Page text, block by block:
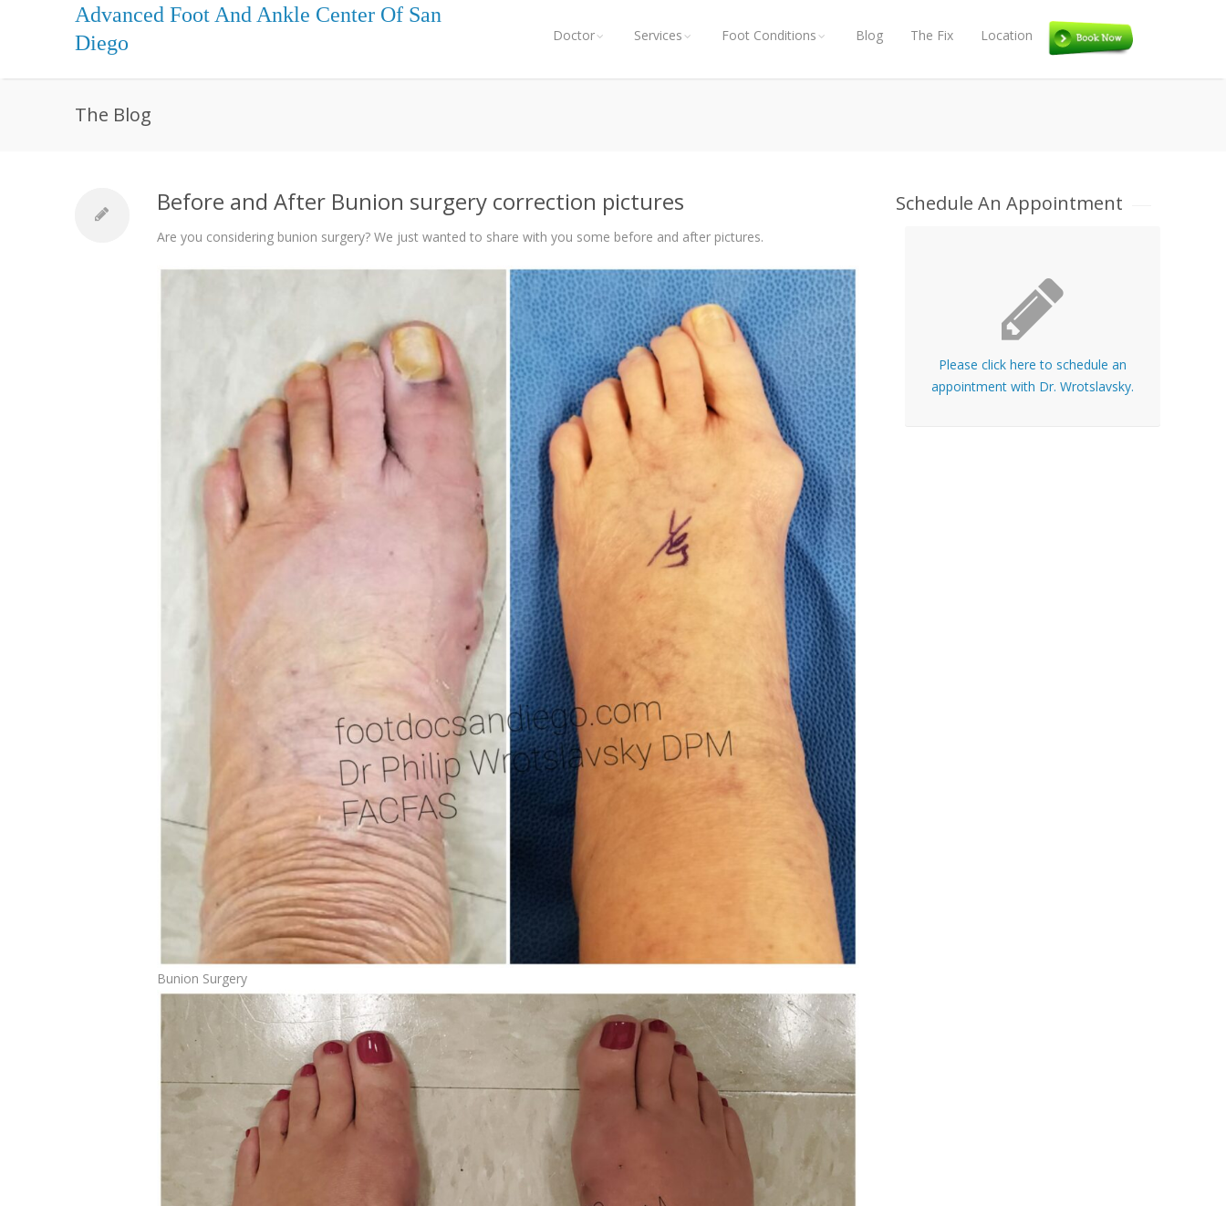
Advanced Foot And Ankle Center Of San
Diego
Doctor Services Foot Conditions Blog The Fix Location Book
The Blog
Before and After Bunion surgery correction pictures
Are you considering bunion surgery? We just wanted to share with you some before and after pictures.
Bunion Surgery
Schedule An Appointment
Please click here to schedule an
appointment with Dr. Wrotslavsky.